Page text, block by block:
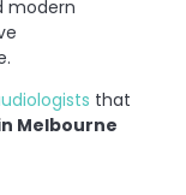
modern
that
Melbourne